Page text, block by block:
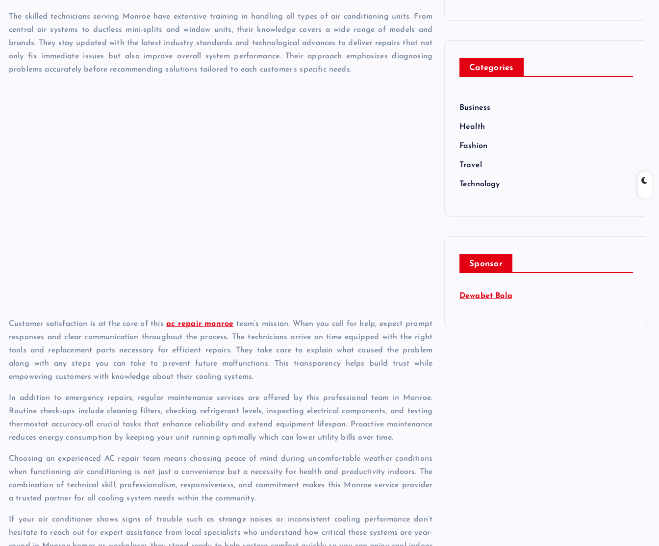
The skilled technicians serving Monroe have extensive training in handling all types of air conditioning units. From
central air systems to ductless mini-splits and window units, their knowledge covers a wide range of models and
brands. They stay updated with the latest industry standards and technological advances to deliver repairs that not
only fix immediate issues but also improve overall system performance. Their approach emphasizes diagnosing
problems accurately before recommending solutions tailored to each customer’s specific needs.
Customer satisfaction is at the core of thisac repair monroe team’s mission. When you call for help, expect prompt
responses and clear communication throughout the process. The technicians arrive on time equipped with the right
tools and replacement parts necessary for efficient repairs. They take care to explain what caused the problem
along with any steps you can take to prevent future malfunctions. This transparency helps build trust while
empowering customers with knowledge about their cooling systems.
In addition to emergency repairs, regular maintenance services are offered by this professional team in Monroe.
Routine check-ups include cleaning filters, checking refrigerant levels, inspecting electrical components, and testing
thermostat accuracy-all crucial tasks that enhance reliability and extend equipment lifespan. Proactive maintenance
reduces energy consumption by keeping your unit running optimally which can lower utility bills over time.
Choosing an experienced AC repair team means choosing peace of mind during uncomfortable weather conditions
when functioning air conditioning is not just a convenience but a necessity for health and productivity indoors. The
combination of technical skill, professionalism, responsiveness, and commitment makes this Monroe service provider
a trusted partner for all cooling system needs within the community.
If your air conditioner shows signs of trouble such as strange noises or inconsistent cooling performance don’t
hesitate to reach out for expert assistance from local specialists who understand how critical these systems are year-
Categories
Business
Health
Fashion
Travel
Technology
Sponsor
Dewabet Bola